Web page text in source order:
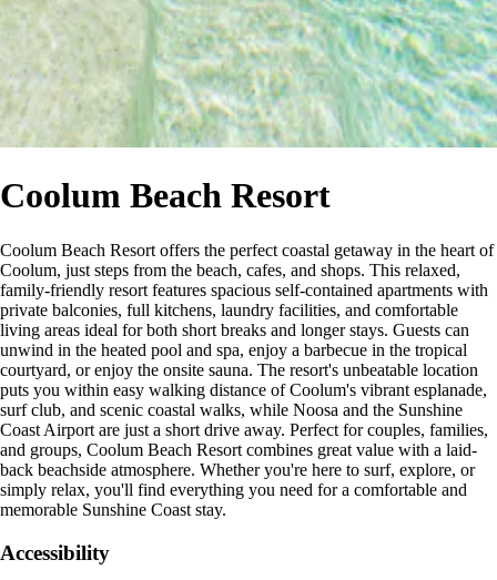
Coolum Beach Resort
Coolum Beach Resort offers the perfect coastal getaway in the heart of
Coolum, just steps from the beach, cafes, and shops. This relaxed,
family-friendly resort features spacious self-contained apartments with
private balconies, full kitchens, laundry facilities, and comfortable
living areas ideal for both short breaks and longer stays. Guests can
unwind in the heated pool and spa, enjoy a barbecue in the tropical
courtyard, or enjoy the onsite sauna. The resort's unbeatable location
puts you within easy walking distance of Coolum's vibrant esplanade,
surf club, and scenic coastal walks, while Noosa and the Sunshine
Coast Airport are just a short drive away. Perfect for couples, families,
and groups, Coolum Beach Resort combines great value with a laid-
back beachside atmosphere. Whether you're here to surf, explore, or
simply relax, you'll find everything you need for a comfortable and
memorable Sunshine Coast stay.
Accessibility